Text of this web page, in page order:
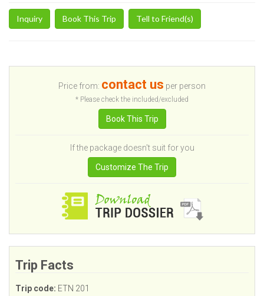
Inquiry Book This Trip Tell to Friend(s)
Price from: contact us per person
* Please check the included/excluded
Book This Trip
If the package doesn't suit for you
Customize The Trip
Trip Facts
Trip code: ETN 201